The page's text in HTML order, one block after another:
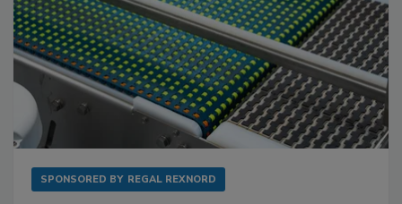
SPONSORED BY REGAL REXNORD